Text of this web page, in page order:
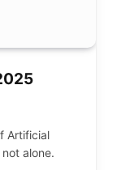
Artificial
alone.